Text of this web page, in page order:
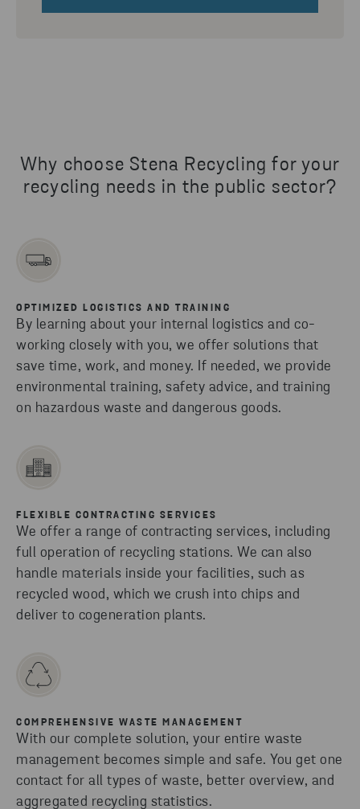
Why choose Stena Recycling for your
recycling needs in the public sector?
OPTIMIZED LOGISTICS AND TRAINING
By learning about your internal logistics and co-
working closely with you, we offer solutions that
save time, work, and money. If needed, we provide
environmental training, safety advice, and training
on hazardous waste and dangerous goods.
FLEXIBLE CONTRACTING SERVICES
We offer a range of contracting services, including
full operation of recycling stations. We can also
handle materials inside your facilities, such as
recycled wood, which we crush into chips and
deliver to cogeneration plants.
COMPREHENSIVE WASTE MANAGEMENT
With our complete solution, your entire waste
management becomes simple and safe. You get one
contact for all types of waste, better overview, and
aggregated recycling statistics.